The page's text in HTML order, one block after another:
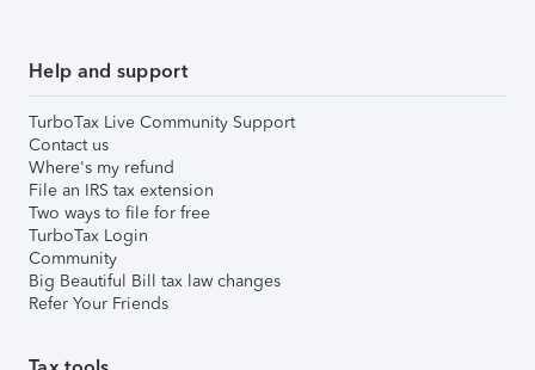
Help and support
TurboTax Live Community Support
Contact us
Where's my refund
File an IRS tax extension
Two ways to file for free
TurboTax Login
Community
Big Beautiful Bill tax law changes
Refer Your Friends